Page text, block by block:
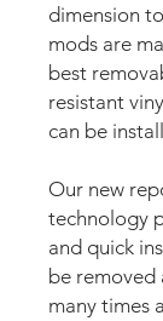
dimension
mods are
best
resistant
can be
Our new
technology
and quick
be removed
many times